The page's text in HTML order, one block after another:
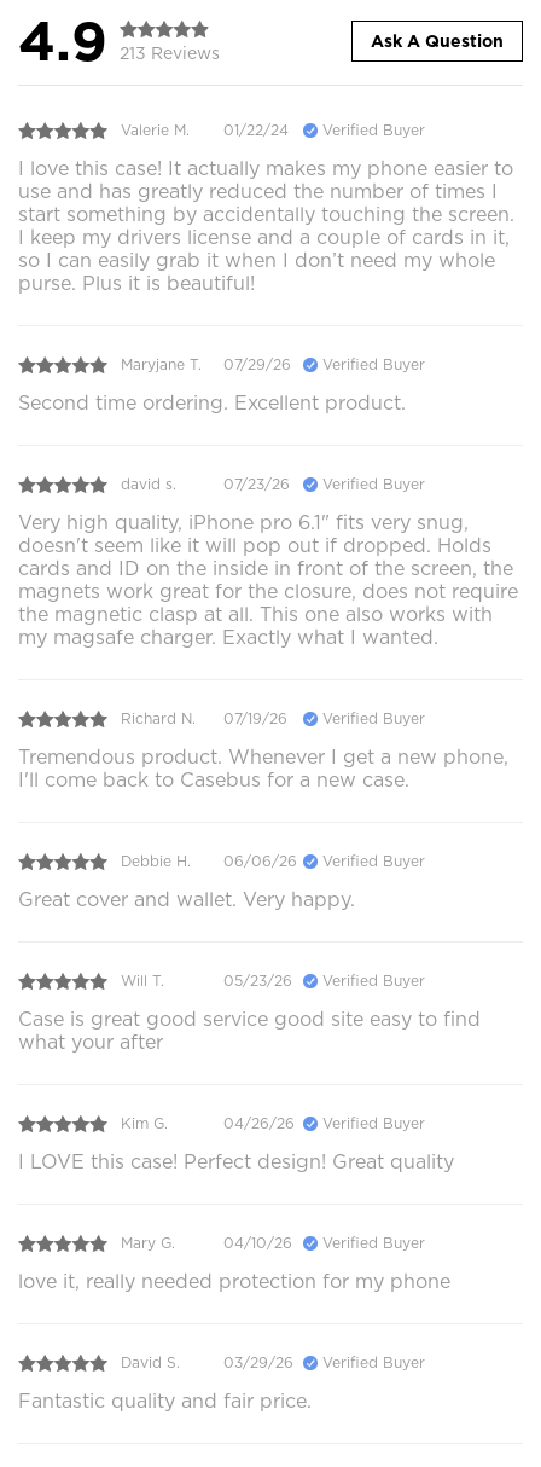
4.9 213 Reviews
Ask A Question
Valerie M. 01/22/24 Verified Buyer
I love this case! It actually makes my phone easier to
use and has greatly reduced the number of times I
start something by accidentally touching the screen.
I keep my drivers license and a couple of cards in it,
so I can easily grab it when I don’t need my whole
purse. Plus it is beautiful!
Maryjane T. 07/29/26 Verified Buyer
Second time ordering. Excellent product.
david s. 07/23/26 Verified Buyer
Very high quality, iPhone pro 6.1" fits very snug,
doesn't seem like it will pop out if dropped. Holds
cards and ID on the inside in front of the screen, the
magnets work great for the closure, does not require
the magnetic clasp at all. This one also works with
my magsafe charger. Exactly what I wanted.
Richard N. 07/19/26 Verified Buyer
Tremendous product. Whenever I get a new phone,
I'll come back to Casebus for a new case.
Debbie H. 06/06/26 Verified Buyer
Great cover and wallet. Very happy.
Will T. 05/23/26 Verified Buyer
Case is great good service good site easy to find
what your after
Kim G. 04/26/26 Verified Buyer
I LOVE this case! Perfect design! Great quality
Mary G. 04/10/26 Verified Buyer
love it, really needed protection for my phone
David S. 03/29/26 Verified Buyer
Fantastic quality and fair price.